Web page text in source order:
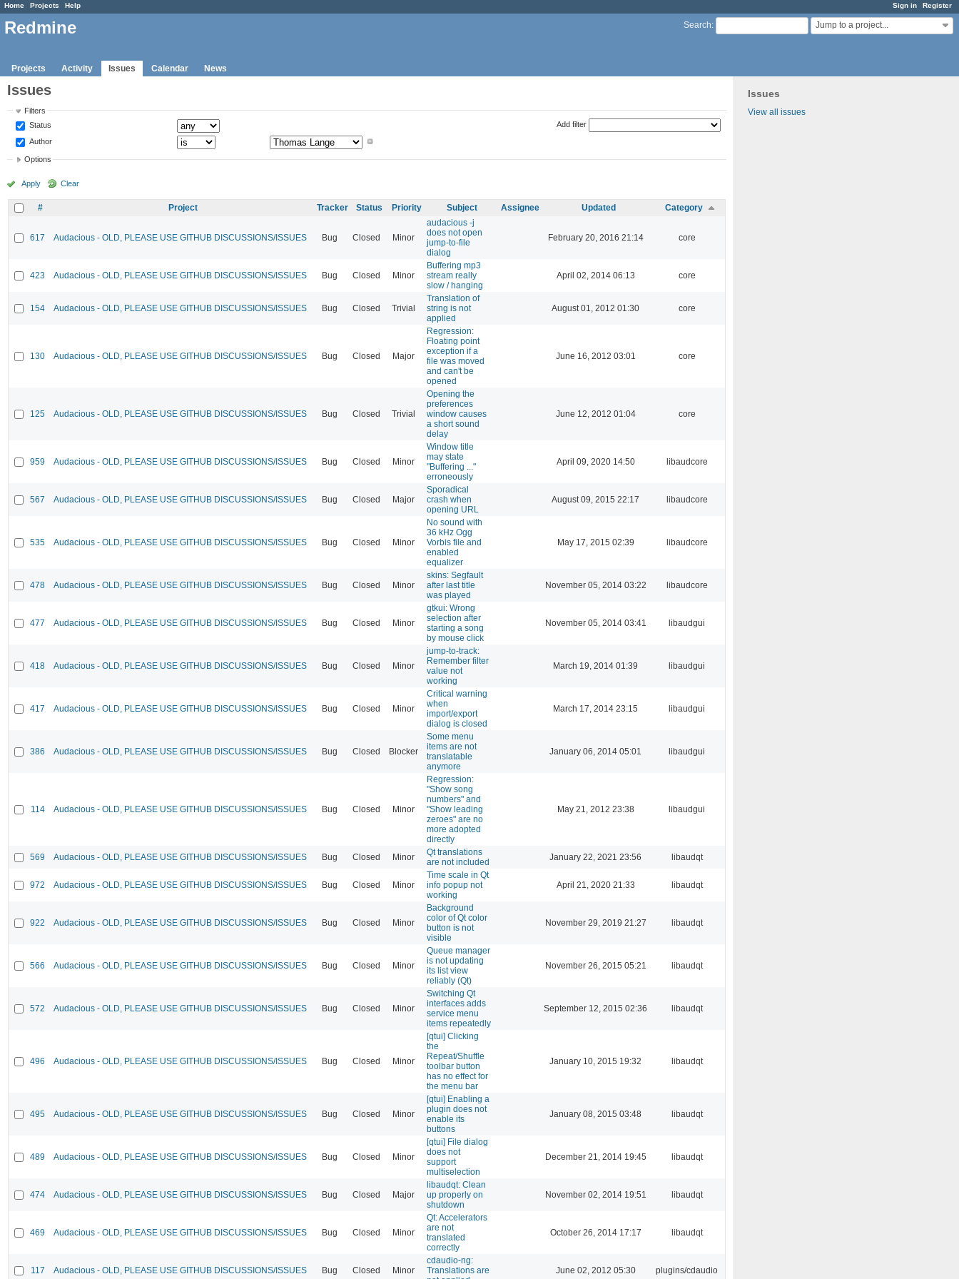
Sign in Register
Home Projects Help
Search: Jump to a project...
Redmine
Projects Activity Issues Calendar News
Issues
View all issues
Issues
Filters
Status
Author
Add filter
Options
Apply Clear
# Project Tracker Status Priority Subject Assignee Updated Category
617 Audacious - OLD, PLEASE USE GITHUB DISCUSSIONS/ISSUES Bug Closed Minor
audacious -j
does not open
jump-to-file
dialog
February 20, 2016 21:14 core
423 Audacious - OLD, PLEASE USE GITHUB DISCUSSIONS/ISSUES Bug Closed Minor
Buffering mp3
stream really
slow / hanging
April 02, 2014 06:13 core
154 Audacious - OLD, PLEASE USE GITHUB DISCUSSIONS/ISSUES Bug Closed Trivial
Translation of
string is not
applied
August 01, 2012 01:30 core
130 Audacious - OLD, PLEASE USE GITHUB DISCUSSIONS/ISSUES Bug Closed Major
Regression:
Floating point
exception if a
file was moved
and can't be
opened
June 16, 2012 03:01 core
125 Audacious - OLD, PLEASE USE GITHUB DISCUSSIONS/ISSUES Bug Closed Trivial
Opening the
preferences
window causes
a short sound
delay
June 12, 2012 01:04 core
959 Audacious - OLD, PLEASE USE GITHUB DISCUSSIONS/ISSUES Bug Closed Minor
Window title
may state
"Buffering ..."
erroneously
April 09, 2020 14:50 libaudcore
567 Audacious - OLD, PLEASE USE GITHUB DISCUSSIONS/ISSUES Bug Closed Major
Sporadical
crash when
opening URL
August 09, 2015 22:17 libaudcore
535 Audacious - OLD, PLEASE USE GITHUB DISCUSSIONS/ISSUES Bug Closed Minor
No sound with
36 kHz Ogg
Vorbis file and
enabled
equalizer
May 17, 2015 02:39 libaudcore
478 Audacious - OLD, PLEASE USE GITHUB DISCUSSIONS/ISSUES Bug Closed Minor
skins: Segfault
after last title
was played
November 05, 2014 03:22 libaudcore
477 Audacious - OLD, PLEASE USE GITHUB DISCUSSIONS/ISSUES Bug Closed Minor
gtkui: Wrong
selection after
starting a song
by mouse click
November 05, 2014 03:41 libaudgui
418 Audacious - OLD, PLEASE USE GITHUB DISCUSSIONS/ISSUES Bug Closed Minor
jump-to-track:
Remember filter
value not
working
March 19, 2014 01:39 libaudgui
417 Audacious - OLD, PLEASE USE GITHUB DISCUSSIONS/ISSUES Bug Closed Minor
Critical warning
when
import/export
dialog is closed
March 17, 2014 23:15 libaudgui
386 Audacious - OLD, PLEASE USE GITHUB DISCUSSIONS/ISSUES Bug Closed Blocker
Some menu
items are not
translatable
anymore
January 06, 2014 05:01 libaudgui
114 Audacious - OLD, PLEASE USE GITHUB DISCUSSIONS/ISSUES Bug Closed Minor
Regression:
"Show song
numbers" and
"Show leading
zeroes" are no
more adopted
directly
May 21, 2012 23:38 libaudgui
569 Audacious - OLD, PLEASE USE GITHUB DISCUSSIONS/ISSUES Bug Closed Minor
Qt translations
are not included
January 22, 2021 23:56 libaudqt
972 Audacious - OLD, PLEASE USE GITHUB DISCUSSIONS/ISSUES Bug Closed Minor
Time scale in Qt
info popup not
working
April 21, 2020 21:33 libaudqt
922 Audacious - OLD, PLEASE USE GITHUB DISCUSSIONS/ISSUES Bug Closed Minor
Background
color of Qt color
button is not
visible
November 29, 2019 21:27 libaudqt
566 Audacious - OLD, PLEASE USE GITHUB DISCUSSIONS/ISSUES Bug Closed Minor
Queue manager
is not updating
its list view
reliably (Qt)
November 26, 2015 05:21 libaudqt
572 Audacious - OLD, PLEASE USE GITHUB DISCUSSIONS/ISSUES Bug Closed Minor
Switching Qt
interfaces adds
service menu
items repeatedly
September 12, 2015 02:36 libaudqt
496 Audacious - OLD, PLEASE USE GITHUB DISCUSSIONS/ISSUES Bug Closed Minor
[qtui] Clicking
the
Repeat/Shuffle
toolbar button
has no effect for
the menu bar
January 10, 2015 19:32 libaudqt
495 Audacious - OLD, PLEASE USE GITHUB DISCUSSIONS/ISSUES Bug Closed Minor
[qtui] Enabling a
plugin does not
enable its
buttons
January 08, 2015 03:48 libaudqt
489 Audacious - OLD, PLEASE USE GITHUB DISCUSSIONS/ISSUES Bug Closed Minor
[qtui] File dialog
does not
support
multiselection
December 21, 2014 19:45 libaudqt
474 Audacious - OLD, PLEASE USE GITHUB DISCUSSIONS/ISSUES Bug Closed Major
libaudqt: Clean
up properly on
shutdown
November 02, 2014 19:51 libaudqt
469 Audacious - OLD, PLEASE USE GITHUB DISCUSSIONS/ISSUES Bug Closed Minor
Qt: Accelerators
are not
translated
correctly
October 26, 2014 17:17 libaudqt
117 Audacious - OLD, PLEASE USE GITHUB DISCUSSIONS/ISSUES Bug Closed Minor
cdaudio-ng:
Translations are
June 02, 2012 05:30 plugins/cdaudio